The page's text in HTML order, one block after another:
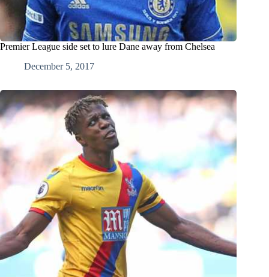
Premier League side set to lure Dane away from Chelsea
December 5, 2017